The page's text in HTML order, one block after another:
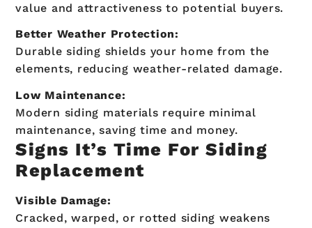
value and attractiveness to potential buyers.
Better Weather Protection:
Durable siding shields your home from the
elements, reducing weather-related damage.
Low Maintenance:
Modern siding materials require minimal
maintenance, saving time and money.
Signs It’s Time For Siding
Replacement
Visible Damage:
Cracked, warped, or rotted siding weakens